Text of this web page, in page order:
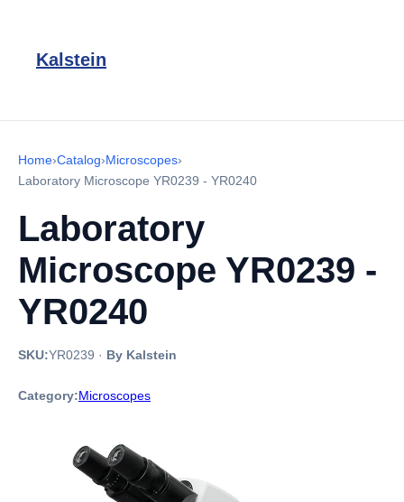
Kalstein
Home›Catalog›Microscopes›
Laboratory Microscope YR0239 - YR0240
Laboratory
Microscope YR0239 -
YR0240
SKU:YR0239 · By Kalstein
Category:Microscopes